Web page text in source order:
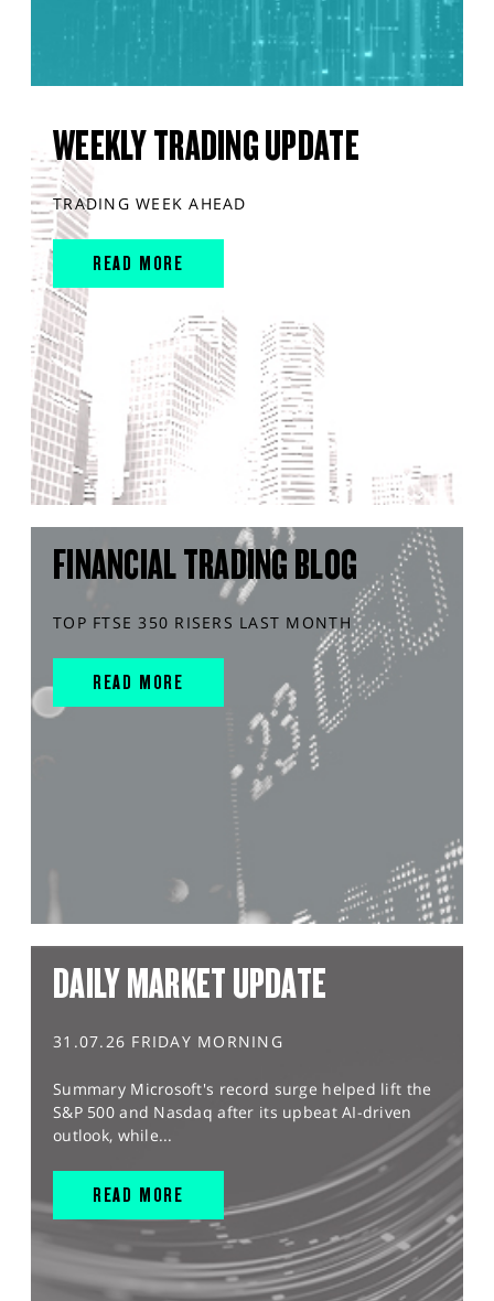
WEEKLY TRADING UPDATE
TRADING WEEK AHEAD
READ MORE
FINANCIAL TRADING BLOG
TOP FTSE 350 RISERS LAST MONTH
READ MORE
DAILY MARKET UPDATE
31.07.26 FRIDAY MORNING
Summary Microsoft's record surge helped lift the
S&P 500 and Nasdaq after its upbeat AI-driven
outlook, while...
READ MORE